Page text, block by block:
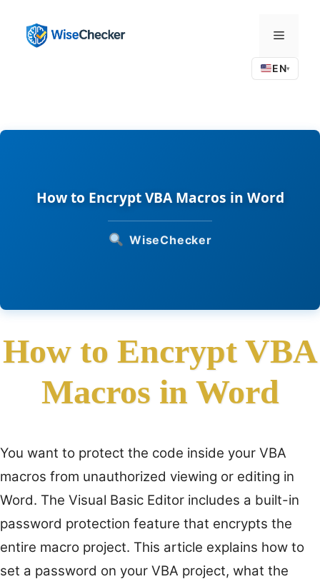
content
Menu
EN▾
How to Encrypt VBA Macros in Word
WiseChecker
How to Encrypt VBA
Macros in Word
You want to protect the code inside your VBA
macros from unauthorized viewing or editing in
Word. The Visual Basic Editor includes a built-in
password protection feature that encrypts the
entire macro project. This article explains how to
set a password on your VBA project, what the